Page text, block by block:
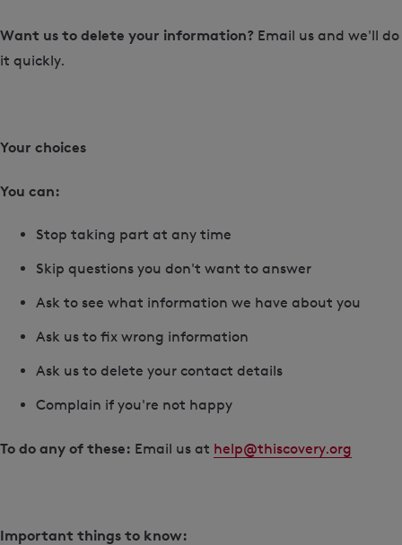
Want us to delete your information? Email us and we'll do
it quickly.
Your choices
You can:
Stop taking part at any time
Skip questions you don't want to answer
Ask to see what information we have about you
Ask us to fix wrong information
Ask us to delete your contact details
Complain if you're not happy
To do any of these: Email us at help@thiscovery.org
Important things to know: